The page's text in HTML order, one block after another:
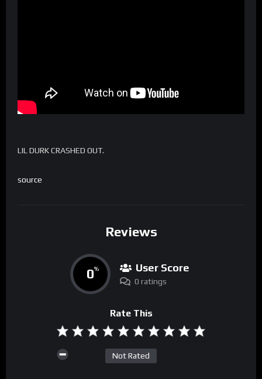
LIL DURK CRASHED OUT.
source
Reviews
0% User Score
0 ratings
Rate This
Not Rated